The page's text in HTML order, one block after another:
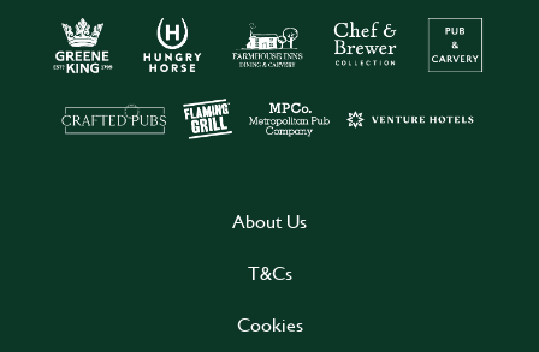
About Us
T&Cs
Cookies